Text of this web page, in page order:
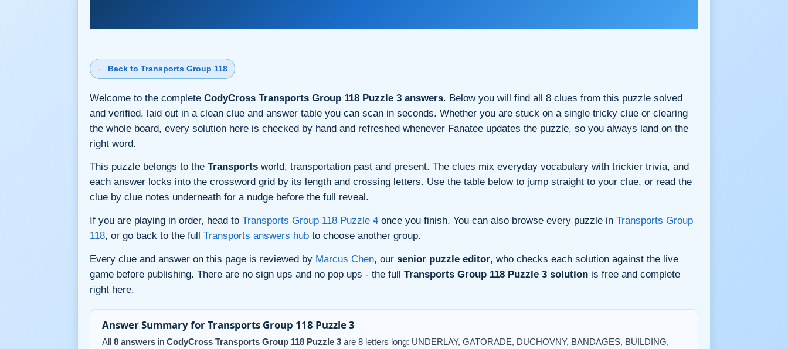
← Back to Transports Group 118
Welcome to the complete CodyCross Transports Group 118 Puzzle 3 answers. Below you will find all 8 clues from this puzzle solved
and verified, laid out in a clean clue and answer table you can scan in seconds. Whether you are stuck on a single tricky clue or clearing
the whole board, every solution here is checked by hand and refreshed whenever Fanatee updates the puzzle, so you always land on the
right word.
This puzzle belongs to the Transports world, transportation past and present. The clues mix everyday vocabulary with trickier trivia, and
each answer locks into the crossword grid by its length and crossing letters. Use the table below to jump straight to your clue, or read the
clue by clue notes underneath for a nudge before the full reveal.
If you are playing in order, head to Transports Group 118 Puzzle 4 once you finish. You can also browse every puzzle in Transports Group
118, or go back to the full Transports answers hub to choose another group.
Every clue and answer on this page is reviewed by Marcus Chen, our senior puzzle editor, who checks each solution against the live
game before publishing. There are no sign ups and no pop ups - the full Transports Group 118 Puzzle 3 solution is free and complete
right here.
Answer Summary for Transports Group 118 Puzzle 3
All 8 answers in CodyCross Transports Group 118 Puzzle 3 are 8 letters long: UNDERLAY, GATORADE, DUCHOVNY, BANDAGES, BUILDING,